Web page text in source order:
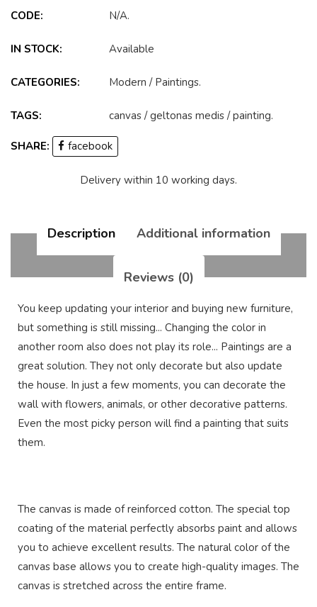
CODE: N/A.
IN STOCK: Available
CATEGORIES: Modern / Paintings.
TAGS: canvas /geltonas medis /painting.
SHARE: facebook
Delivery within 10 working days.
Description Additional information
Reviews (0)
You keep updating your interior and buying new furniture,
but something is still missing... Changing the color in
another room also does not play its role... Paintings are a
great solution. They not only decorate but also update
the house. In just a few moments, you can decorate the
wall with flowers, animals, or other decorative patterns.
Even the most picky person will find a painting that suits
them.
The canvas is made of reinforced cotton. The special top
coating of the material perfectly absorbs paint and allows
you to achieve excellent results. The natural color of the
canvas base allows you to create high-quality images. The
canvas is stretched across the entire frame.